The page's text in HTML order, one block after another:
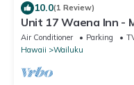
10.0(1 Review)
Unit 17 Waena Inn -
Air Conditioner Parking
Hawaii
Wailuku